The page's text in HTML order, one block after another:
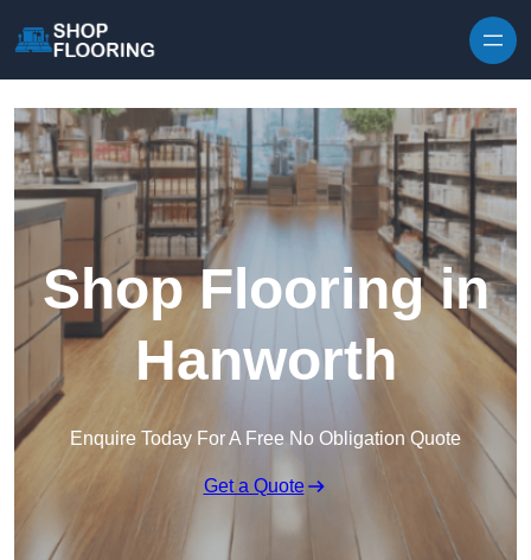
Shop Flooring in
Hanworth
Enquire Today For A Free No Obligation Quote
Get a Quote